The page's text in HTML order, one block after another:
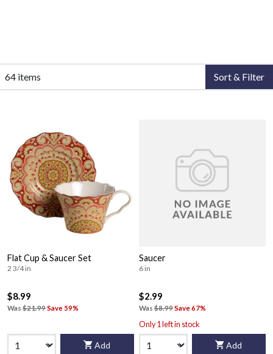
64 items Sort & Filter
Flat Cup & Saucer Set
2 3/4 in
$8.99
Was $21.99Save 59%
Add
Saucer
6 in
$2.99
Was $8.99Save 67%
Only 1 left in stock
Add